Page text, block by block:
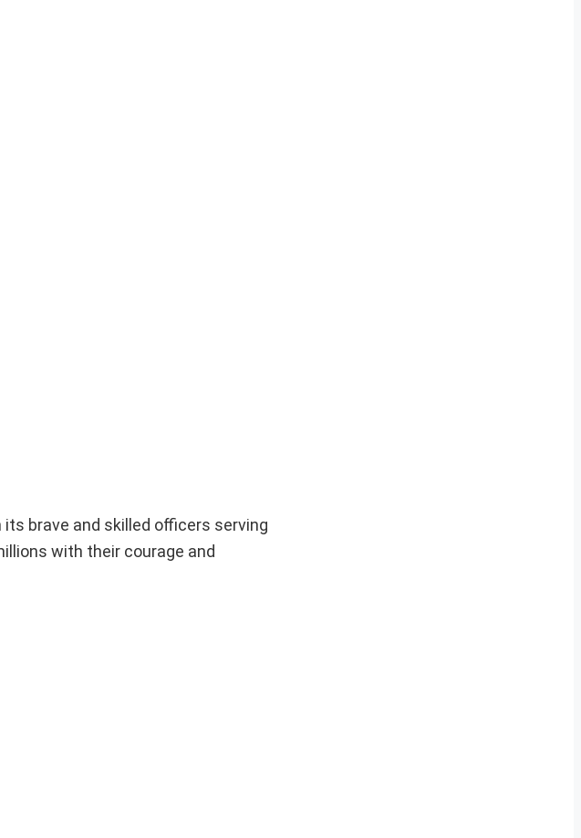
brave and skilled officers serving
with their courage and